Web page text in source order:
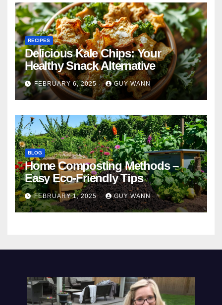
RECIPES
Delicious Kale Chips: Your
Healthy Snack Alternative
FEBRUARY 6, 2025 GUY WANN
BLOG
Home Composting Methods –
Easy Eco-Friendly Tips
FEBRUARY 1, 2025 GUY WANN